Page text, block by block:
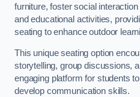
furniture, foster social
and educational activities,
seating to enhance outdoor
This unique seating option
storytelling, group discussions,
engaging platform for students
develop communication skills.